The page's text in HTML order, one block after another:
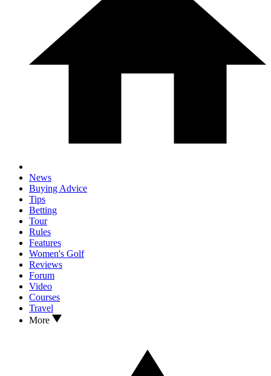
News
Buying Advice
Tips
Betting
Tour
Rules
Features
Women's Golf
Reviews
Forum
Video
Courses
Travel
More